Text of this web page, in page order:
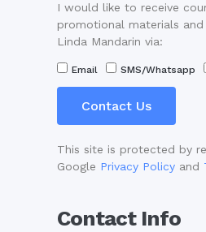
I would like to receive
promotional materials
Linda Mandarin via:
Email SMS/Whatsapp
Contact Us
This site is protected by
Google Privacy Policy and
Contact Info